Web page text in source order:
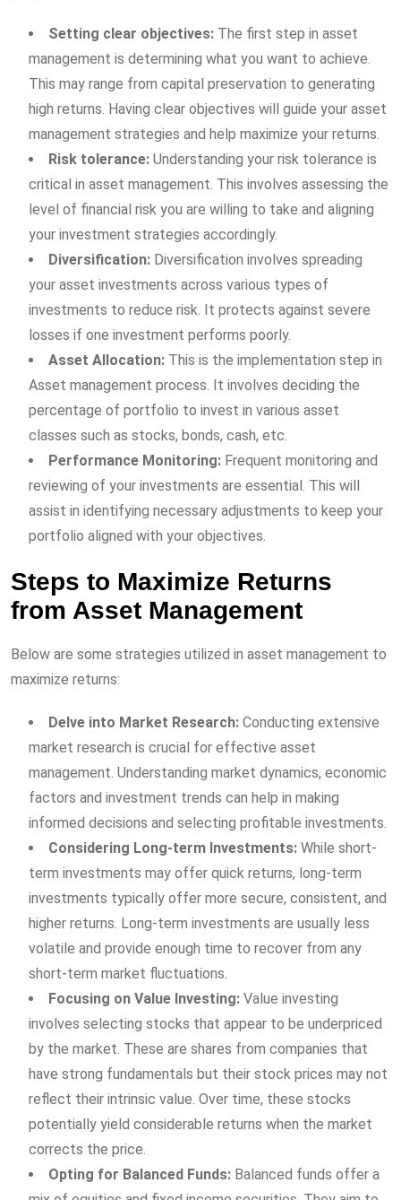
Setting clear objectives: The first step in asset
management is determining what you want to achieve.
This may range from capital preservation to generating
high returns. Having clear objectives will guide your asset
management strategies and help maximize your returns.
Risk tolerance: Understanding your risk tolerance is
critical in asset management. This involves assessing the
level of financial risk you are willing to take and aligning
your investment strategies accordingly.
Diversification: Diversification involves spreading
your asset investments across various types of
investments to reduce risk. It protects against severe
losses if one investment performs poorly.
Asset Allocation: This is the implementation step in
Asset management process. It involves deciding the
percentage of portfolio to invest in various asset
classes such as stocks, bonds, cash, etc.
Performance Monitoring: Frequent monitoring and
reviewing of your investments are essential. This will
assist in identifying necessary adjustments to keep your
portfolio aligned with your objectives.
Steps to Maximize Returns
from Asset Management
Below are some strategies utilized in asset management to
maximize returns:
Delve into Market Research: Conducting extensive
market research is crucial for effective asset
management. Understanding market dynamics, economic
factors and investment trends can help in making
informed decisions and selecting profitable investments.
Considering Long-term Investments: While short-
term investments may offer quick returns, long-term
investments typically offer more secure, consistent, and
higher returns. Long-term investments are usually less
volatile and provide enough time to recover from any
short-term market fluctuations.
Focusing on Value Investing: Value investing
involves selecting stocks that appear to be underpriced
by the market. These are shares from companies that
have strong fundamentals but their stock prices may not
reflect their intrinsic value. Over time, these stocks
potentially yield considerable returns when the market
corrects the price.
Opting for Balanced Funds: Balanced funds offer a